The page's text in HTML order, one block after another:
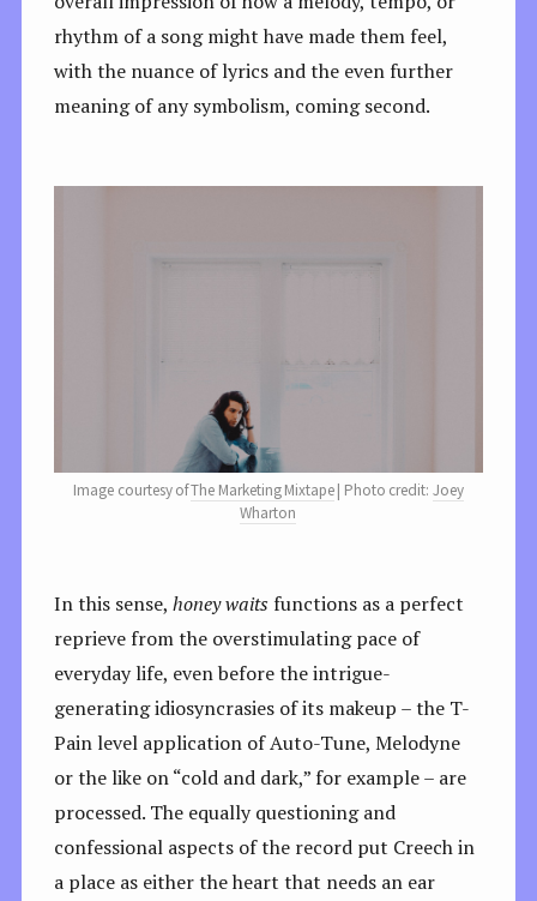
rhythm of a song might have made them feel,
with the nuance of lyrics and the even further
meaning of any symbolism, coming second.
Image courtesy ofThe Marketing Mixtape| Photo credit: Joey
Wharton
In this sense, honey waitsfunctions as a perfect
reprieve from the overstimulating pace of
everyday life, even before the intrigue-
generating idiosyncrasies of its makeup – the T-
Pain level application of Auto-Tune, Melodyne
or the like on “cold and dark,” for example – are
processed. The equally questioning and
confessional aspects of the record put Creech in
a place as either the heart that needs an ear